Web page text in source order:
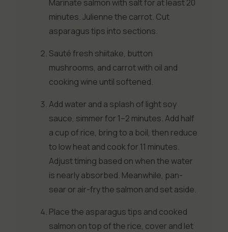
Marinate salmon with salt for at least 20
minutes. Julienne the carrot. Cut
asparagus tips into sections.
Sauté fresh shiitake, button
mushrooms, and carrot with oil and
cooking wine until softened.
Add water and a splash of light soy
sauce, simmer for 1–2 minutes. Add half
a cup of rice, bring to a boil, then reduce
to low heat and cook for 11 minutes.
Adjust timing based on when the water
is nearly absorbed. Meanwhile, pan-
sear or air-fry the salmon and set aside.
Place the asparagus tips and cooked
salmon on top of the rice, cover and let